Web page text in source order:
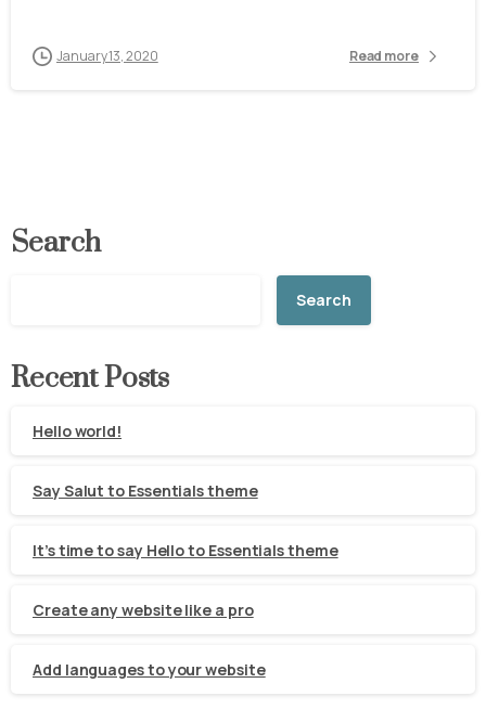
January 13, 2020 Read more
Search
Search
Recent Posts
Hello world!
Say Salut to Essentials theme
It’s time to say Hello to Essentials theme
Create any website like a pro
Add languages to your website